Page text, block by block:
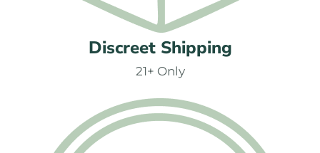
Discreet Shipping
21+ Only